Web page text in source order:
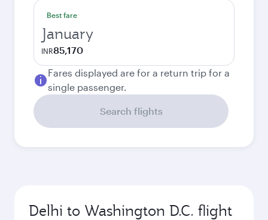
Best fare
January
INR85,170
Fares displayed are for a return trip for a
single passenger.
Search flights
Delhi to Washington D.C. flight